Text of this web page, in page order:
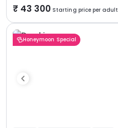
43 300 Starting price per adult
Honeymoon Special